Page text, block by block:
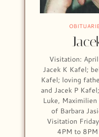
Visitation:
Jacek K Kafel;
Kafel; loving
and Jacek P
Luke,
of Barbara
Visitation
4PM to